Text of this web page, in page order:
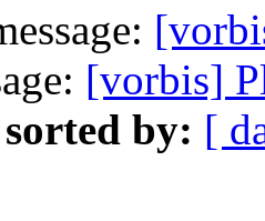
[vorbis]
sorted by: [